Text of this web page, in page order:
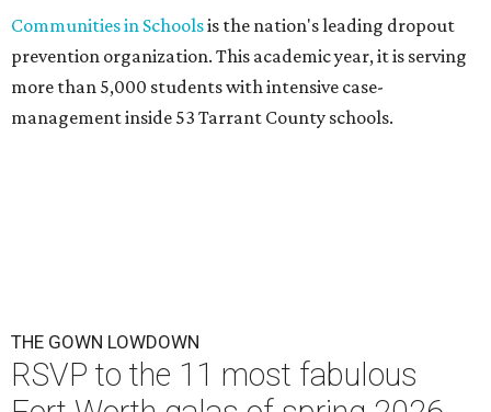
Communities in Schoolsis the nation's leading dropout
prevention organization. This academic year, it is serving
more than 5,000 students with intensive case-
management inside 53 Tarrant County schools.
THE GOWN LOWDOWN
RSVP to the 11 most fabulous